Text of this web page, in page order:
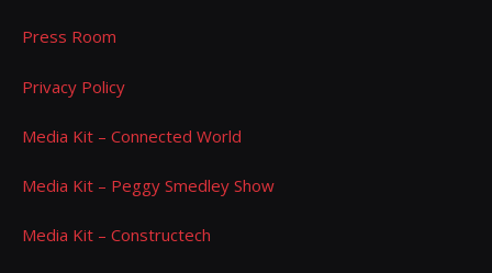
Press Room
Privacy Policy
Media Kit – Connected World
Media Kit – Peggy Smedley Show
Media Kit – Constructech